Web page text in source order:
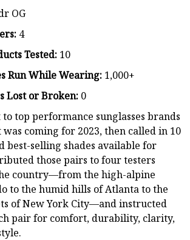
OG
4
Tested: 10
Run While Wearing: 1,000+
Lost or Broken: 0
top performance sunglasses brands
coming for 2023, then called in 10
best-selling shades available for
those pairs to four testers
country—from the high-alpine
to the humid hills of Atlanta to the
of New York City—and instructed
pair for comfort, durability, clarity,